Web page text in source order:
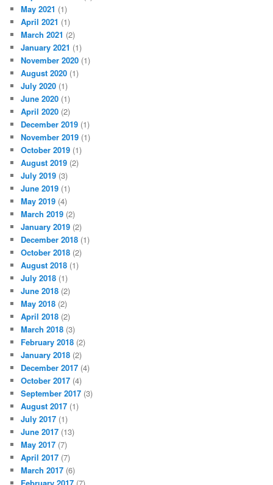
May 2021 (1)
April 2021 (1)
March 2021 (2)
January 2021 (1)
November 2020 (1)
August 2020 (1)
July 2020 (1)
June 2020 (1)
April 2020 (2)
December 2019 (1)
November 2019 (1)
October 2019 (1)
August 2019 (2)
July 2019 (3)
June 2019 (1)
May 2019 (4)
March 2019 (2)
January 2019 (2)
December 2018 (1)
October 2018 (2)
August 2018 (1)
July 2018 (1)
June 2018 (2)
May 2018 (2)
April 2018 (2)
March 2018 (3)
February 2018 (2)
January 2018 (2)
December 2017 (4)
October 2017 (4)
September 2017 (3)
August 2017 (1)
July 2017 (1)
June 2017 (13)
May 2017 (7)
April 2017 (7)
March 2017 (6)